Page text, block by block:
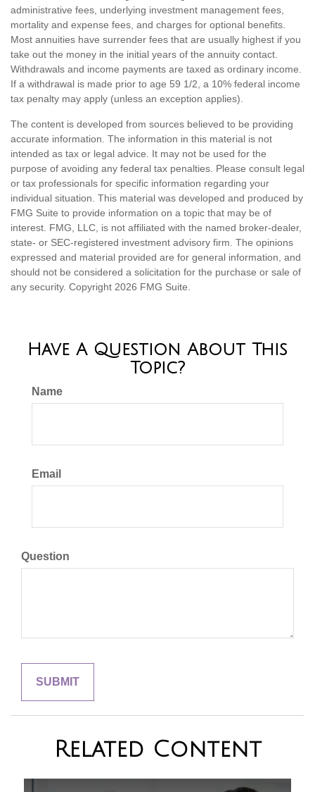
administrative fees, underlying investment management fees,
mortality and expense fees, and charges for optional benefits.
Most annuities have surrender fees that are usually highest if you
take out the money in the initial years of the annuity contact.
Withdrawals and income payments are taxed as ordinary income.
If a withdrawal is made prior to age 59 1/2, a 10% federal income
tax penalty may apply (unless an exception applies).
The content is developed from sources believed to be providing
accurate information. The information in this material is not
intended as tax or legal advice. It may not be used for the
purpose of avoiding any federal tax penalties. Please consult legal
or tax professionals for specific information regarding your
individual situation. This material was developed and produced by
FMG Suite to provide information on a topic that may be of
interest. FMG, LLC, is not affiliated with the named broker-dealer,
state- or SEC-registered investment advisory firm. The opinions
expressed and material provided are for general information, and
should not be considered a solicitation for the purchase or sale of
any security. Copyright 2026 FMG Suite.
Have A Question About This
Topic?
Name
Email
Question
Related Content